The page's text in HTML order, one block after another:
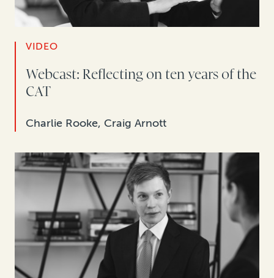
VIDEO
Webcast: Reflecting on ten years of the
CAT
Charlie Rooke, Craig Arnott